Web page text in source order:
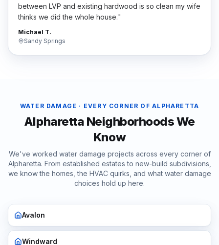
between LVP and existing hardwood is so clean my wife
thinks we did the whole house."
Michael T.
Sandy Springs
WATER DAMAGE · EVERY CORNER OFALPHARETTA
Alpharetta Neighborhoods We
Know
We've worked water damage projects across every corner of
Alpharetta. From established estates to new-build subdivisions,
we know the homes, the HVAC quirks, and what water damage
choices hold up here.
Avalon
Windward